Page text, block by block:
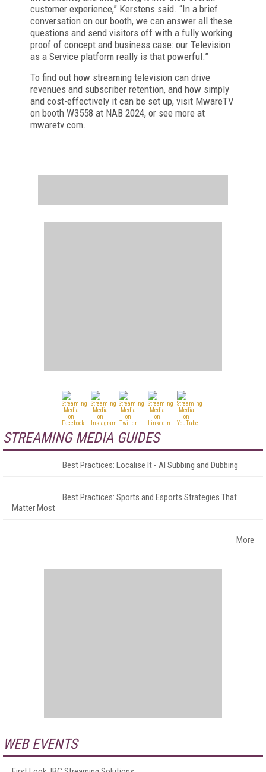
customer experience,” Kerstens said. “In a brief
conversation on our booth, we can answer all these
questions and send visitors off with a fully working
proof of concept and business case: our Television
as a Service platform really is that powerful.”
To find out how streaming television can drive
revenues and subscriber retention, and how simply
and cost-effectively it can be set up, visit MwareTV
on booth W3558 at NAB 2024, or see more at
mwaretv.com.
STREAMING MEDIA GUIDES
Best Practices: Localise It - AI Subbing and Dubbing
Best Practices: Sports and Esports Strategies That
Matter Most
More
WEB EVENTS